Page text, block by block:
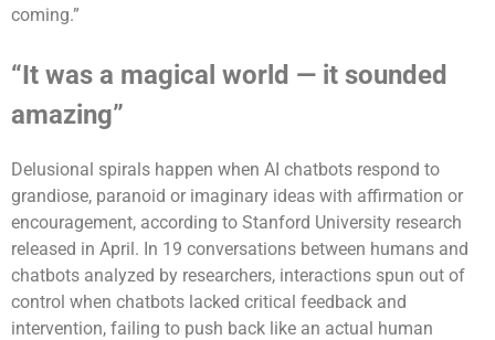
coming.”
“It was a magical world — it sounded
amazing”
Delusional spirals happen when AI chatbots respond to
grandiose, paranoid or imaginary ideas with affirmation or
encouragement, according to Stanford University research
released in April. In 19 conversations between humans and
chatbots analyzed by researchers, interactions spun out of
control when chatbots lacked critical feedback and
intervention, failing to push back like an actual human